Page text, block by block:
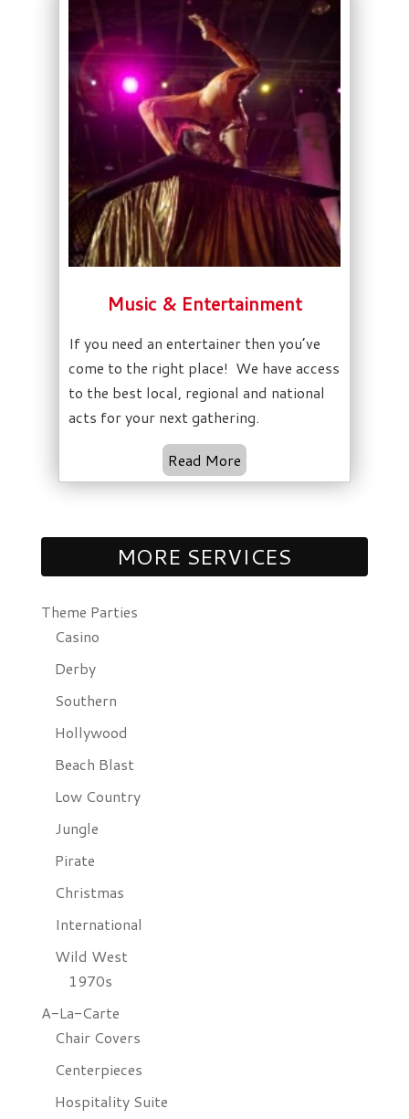
Music & Entertainment
If you need an entertainer then you’ve
come to the right place! We have access
to the best local, regional and national
acts for your next gathering.
Read More
MORE SERVICES
Theme Parties
Casino
Derby
Southern
Hollywood
Beach Blast
Low Country
Jungle
Pirate
Christmas
International
Wild West
1970s
A-La-Carte
Chair Covers
Centerpieces
Hospitality Suite